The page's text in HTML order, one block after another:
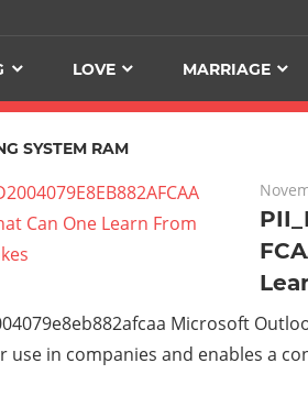
LOVE MARRIAGE
SYSTEM RAM
Microsoft
use in companies and enables a